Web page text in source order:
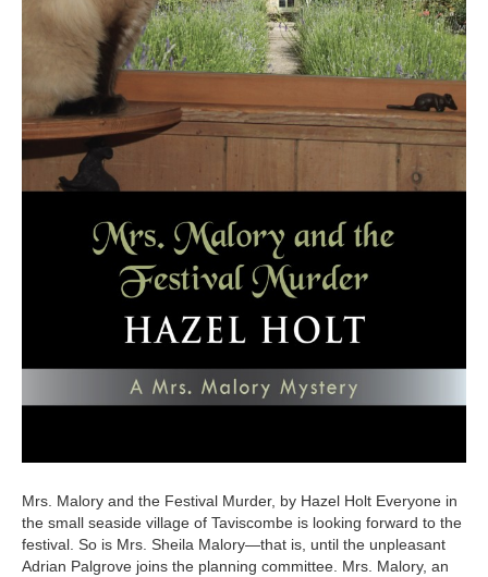
Mrs. Malory and the Festival Murder, by Hazel Holt Everyone in
the small seaside village of Taviscombe is looking forward to the
festival. So is Mrs. Sheila Malory—that is, until the unpleasant
Adrian Palgrove joins the planning committee. Mrs. Malory, an